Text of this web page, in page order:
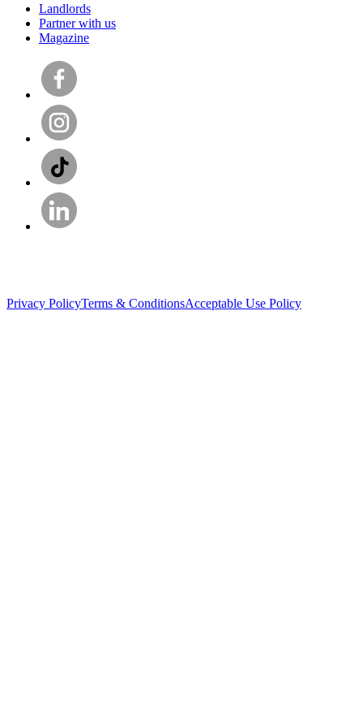
Landlords
Partner with us
Magazine
Privacy PolicyTerms & ConditionsAcceptable Use Policy